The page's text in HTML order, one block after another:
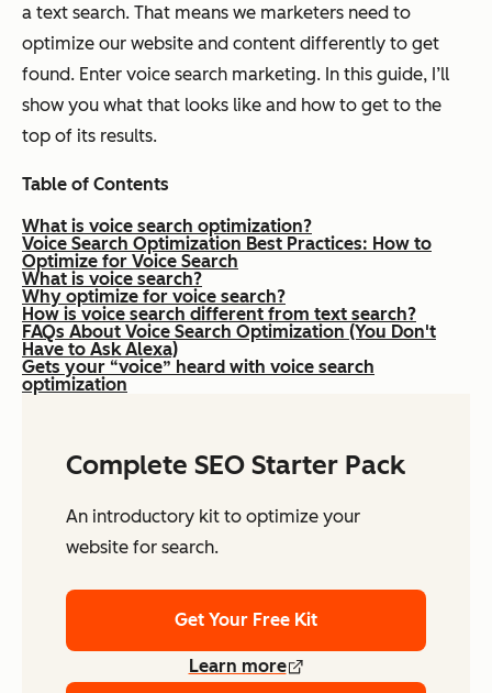
a text search. That means we marketers need to
optimize our website and content differently to get
found. Enter voice search marketing. In this guide, I’ll
show you what that looks like and how to get to the
top of its results.
Table of Contents
What is voice search optimization?
Voice Search Optimization Best Practices: How to
Optimize for Voice Search
What is voice search?
Why optimize for voice search?
How is voice search different from text search?
FAQs About Voice Search Optimization (You Don't
Have to Ask Alexa)
Gets your “voice” heard with voice search
optimization
Complete SEO Starter Pack
An introductory kit to optimize your
website for search.
Get Your Free Kit
Learn more